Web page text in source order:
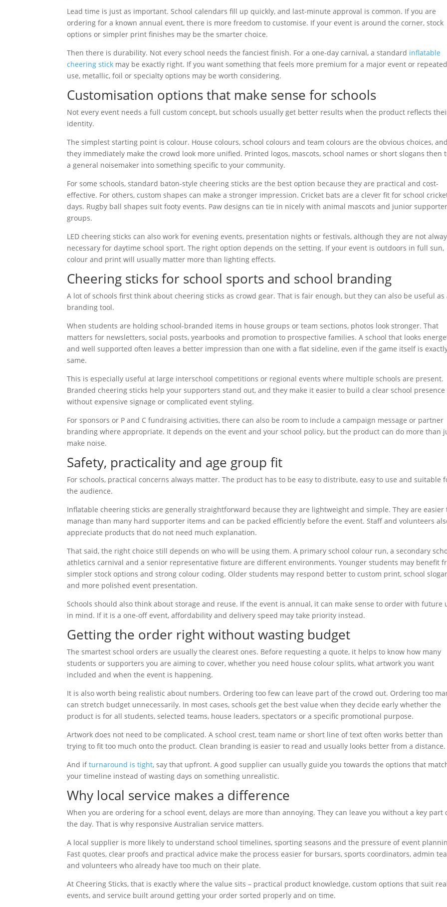
Lead time is just as important. School calendars fill up quickly, and last-minute approval is common. If you are
ordering for a known annual event, there is more freedom to customise. If your event is around the corner, stock
options or simpler print finishes may be the smarter choice.
Then there is durability. Not every school needs the fanciest finish. For a one-day carnival, a standard inflatable
cheering stick may be exactly right. If you want something that feels more premium for a major event or repeated
use, metallic, foil or specialty options may be worth considering.
Customisation options that make sense for schools
Not every event needs a full custom concept, but schools usually get better results when the product reflects
identity.
The simplest starting point is colour. House colours, school colours and team colours are the obvious choices, and
they immediately make the crowd look more unified. Printed logos, mascots, school names or short slogans then
a general noisemaker into something specific to your community.
For some schools, standard baton-style cheering sticks are the best option because they are practical and cost-
effective. For others, custom shapes can make a stronger impression. Cricket bats are a clever fit for school
days. Rugby ball shapes suit footy events. Paw designs can tie in nicely with animal mascots and junior supporter
groups.
LED cheering sticks can also work for evening events, presentation nights or festivals, although they are not
necessary for daytime school sport. The right option depends on the setting. If your event is outdoors in full sun,
colour and print will usually matter more than lighting effects.
Cheering sticks for school sports and school branding
A lot of schools first think about cheering sticks as crowd gear. That is fair enough, but they can also be useful as
branding tool.
When students are holding school-branded items in house groups or team sections, photos look stronger. That
matters for newsletters, social posts, yearbooks and promotion to prospective families. A school that looks
and well supported often leaves a better impression than one with a flat sideline, even if the game itself is
same.
This is especially useful at large interschool competitions or regional events where multiple schools are present.
Branded cheering sticks help your supporters stand out, and they make it easier to build a clear school presence
without expensive signage or complicated event styling.
For sponsors or P and C fundraising activities, there can also be room to include a campaign message or partner
branding where appropriate. It depends on the event and your school policy, but the product can do more than
make noise.
Safety, practicality and age group fit
For schools, practical concerns always matter. The product has to be easy to distribute, easy to use and suitable
the audience.
Inflatable cheering sticks are generally straightforward because they are lightweight and simple. They are easier
manage than many hard supporter items and can be packed efficiently before the event. Staff and volunteers
appreciate products that do not need much explanation.
That said, the right choice still depends on who will be using them. A primary school colour run, a secondary
athletics carnival and a senior representative fixture are different environments. Younger students may benefit
simpler stock options and strong colour coding. Older students may respond better to custom print, school
and more polished event presentation.
Schools should also think about storage and reuse. If the event is annual, it can make sense to order with future
in mind. If it is a one-off event, affordability and delivery speed may take priority instead.
Getting the order right without wasting budget
The smartest school orders are usually the clearest ones. Before requesting a quote, it helps to know how many
students or supporters you are aiming to cover, whether you need house colour splits, what artwork you want
included and when the event is happening.
It is also worth being realistic about numbers. Ordering too few can leave part of the crowd out. Ordering too
can stretch budget unnecessarily. In most cases, schools get the best value when they decide early whether the
product is for all students, selected teams, house leaders, spectators or a specific promotional purpose.
Artwork does not need to be complicated. A school crest, team name or short line of text often works better than
trying to fit too much onto the product. Clean branding is easier to read and usually looks better from a distance.
And ifturnaround is tight, say that upfront. A good supplier can usually guide you towards the options that
your timeline instead of wasting days on something unrealistic.
Why local service makes a difference
When you are ordering for a school event, delays are more than annoying. They can leave you without a key part
the day. That is why responsive Australian service matters.
A local supplier is more likely to understand school timelines, sporting seasons and the pressure of event
Fast quotes, clear proofs and practical advice make the process easier for bursars, sports coordinators, admin
and volunteers who already have too much on their plate.
At Cheering Sticks, that is exactly where the value sits – practical product knowledge, custom options that suit
events, and service built around getting your order sorted properly and on time.